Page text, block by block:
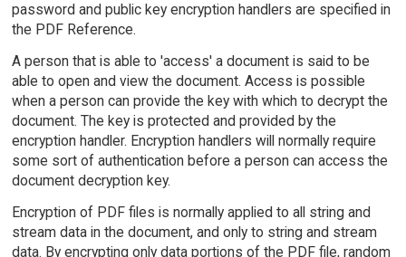
password and public key encryption handlers are specified in
the PDF Reference.
A person that is able to 'access' a document is said to be
able to open and view the document. Access is possible
when a person can provide the key with which to decrypt the
document. The key is protected and provided by the
encryption handler. Encryption handlers will normally require
some sort of authentication before a person can access the
document decryption key.
Encryption of PDF files is normally applied to all string and
stream data in the document, and only to string and stream
data. By encrypting only data portions of the PDF file, random